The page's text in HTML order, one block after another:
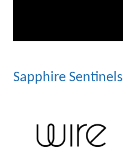
Sapphire Sentinels